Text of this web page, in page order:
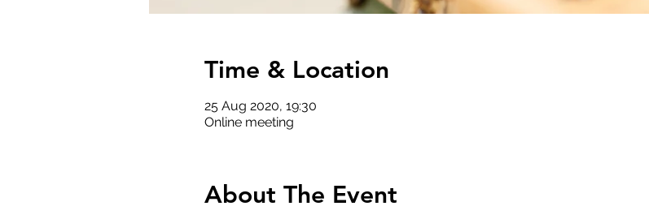
Time & Location
25 Aug 2020, 19:30
Online meeting
About The Event